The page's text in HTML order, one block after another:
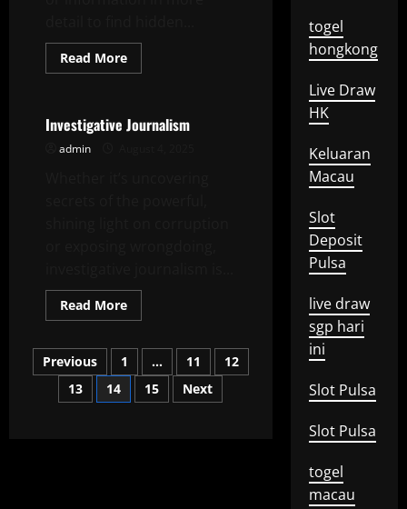
Read MoreRead
more
Analysis
Uncategorized
Investigative Journalism
admin
Read MoreRead
more
Journalism
Posts
pagination
Previous 1 … 11
12
13
14 15 Next
togel
hongkong
Live Draw
HK
Keluaran
Macau
Slot
Deposit
Pulsa
live draw
sgp hari
ini
Slot Pulsa
Slot Pulsa
togel
macau